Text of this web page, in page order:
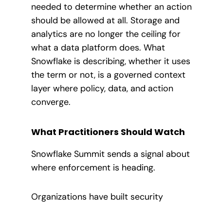
needed to determine whether an action
should be allowed at all. Storage and
analytics are no longer the ceiling for
what a data platform does. What
Snowflake is describing, whether it uses
the term or not, is a governed context
layer where policy, data, and action
converge.
What Practitioners Should Watch
Snowflake Summit sends a signal about
where enforcement is heading.
Organizations have built security